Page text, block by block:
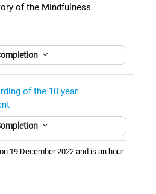
of the Mindfulness
of the 10 year
19 December 2022 and is an hour